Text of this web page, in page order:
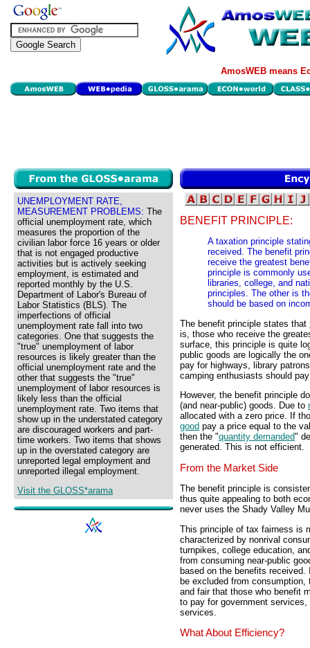
AmosWEB means
UNEMPLOYMENT RATE,
MEASUREMENT PROBLEMS: The
official unemployment rate, which
measures the proportion of the
civilian labor force 16 years or older
that is not engaged productive
activities but is actively seeking
employment, is estimated and
reported monthly by the U.S.
Department of Labor's Bureau of
Labor Statistics (BLS). The
imperfections of official
unemployment rate fall into two
categories. One that suggests the
"true" unemployment of labor
resources is likely greater than the
official unemployment rate and the
other that suggests the "true"
unemployment of labor resources is
likely less than the official
unemployment rate. Two items that
show up in the understated category
are discouraged workers and part-
time workers. Two items that shows
up in the overstated category are
unreported legal employment and
unreported illegal employment.
Visit the GLOSS*arama
BENEFIT PRINCIPLE:
A taxation principle
received. The benefit
receive the greatest
principle is commonly
libraries, college, and
principles. The other is
should be based on
The benefit principle states that
is, those who receive the
surface, this principle is quite
public goods are logically the
pay for highways, library
camping enthusiasts should
However, the benefit principle
(and near-public) goods. Due to
allocated with a zero price. If
good pay a price equal to the
then the "quantity demanded"
generated. This is not efficient.
From the Market Side
The benefit principle is
thus quite appealing to both
never uses the Shady Valley
This principle of tax fairness is
characterized by nonrival
turnpikes, college education,
from consuming near-public
based on the benefits
be excluded from
and fair that those who benefit
to pay for government
services.
What About Efficiency?